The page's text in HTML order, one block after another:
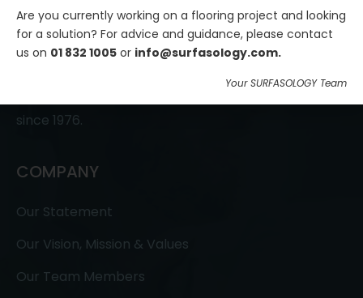
SURFASOLOGY, formerly IBC Ltd., is Ireland’s leading
waterproofing and damp proofing specialist that
has been proudly providing market leading,
since 1976.
COMPANY
Our Statement
Our Vision, Mission & Values
Our Team Members
Are you currently working on a flooring project and looking
for a solution? For advice and guidance, please contact
us on 01 832 1005 or info@surfasology.com.
Your SURFASOLOGY Team